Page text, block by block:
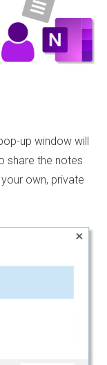
up window will
share the notes
own, private